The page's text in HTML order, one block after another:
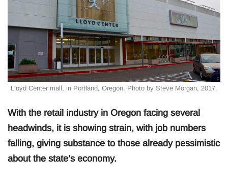
Lloyd Center mall, in Portland, Oregon. Photo by Steve Morgan, 2017.
With the retail industry in Oregon facing several
headwinds, it is showing strain, with job numbers
falling, giving substance to those already pessimistic
about the state’s economy.